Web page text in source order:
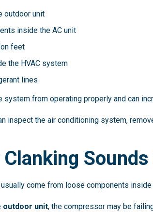
outdoor unit
inside the AC unit
feet
the HVAC system
lines
system from operating properly and can
inspect the air conditioning system,
come from loose components
outdoor unit, the compressor may be